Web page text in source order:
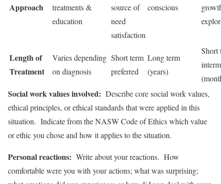
Approach
treatments &
education
source of
need
satisfaction
conscious
Length of
Treatment
Varies depending
on diagnosis
Short term
preferred
Long term
(years)
Short
Social work values involved: Describe core social work values,
ethical principles, or ethical standards that were applied in this
situation. Indicate from the NASW Code of Ethics which value
or ethic you chose and how it applies to the situation.
Personal reactions: Write about your reactions. How
comfortable were you with your actions; what was surprising;